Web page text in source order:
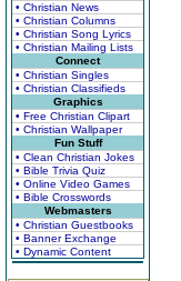
• Christian News
• Christian Columns
• Christian Song Lyrics
• Christian Mailing Lists
Connect
• Christian Singles
• Christian Classifieds
Graphics
• Free Christian Clipart
• Christian Wallpaper
Fun Stuff
• Clean Christian Jokes
• Bible Trivia Quiz
• Online Video Games
• Bible Crosswords
Webmasters
• Christian Guestbooks
• Banner Exchange
• Dynamic Content